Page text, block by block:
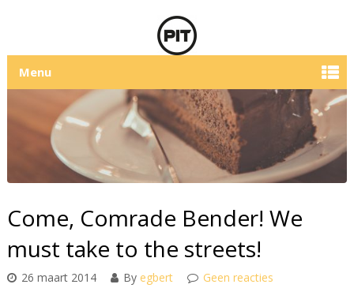
Menu
Come, Comrade Bender! We
must take to the streets!
26 maart 2014 By egbert Geen reacties